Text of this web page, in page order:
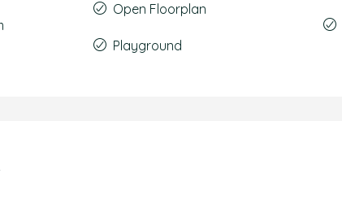
Open Floorplan
Playground